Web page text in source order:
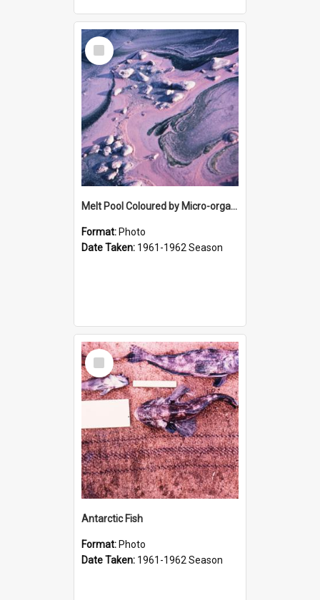
Select
Item
Melt Pool Coloured by Micro-organisms
Format: Photo
Date Taken: 1961-1962 Season
Select
Item
Antarctic Fish
Format: Photo
Date Taken: 1961-1962 Season